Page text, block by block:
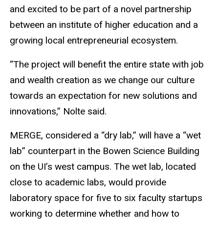
and excited to be part of a novel partnership
between an institute of higher education and a
growing local entrepreneurial ecosystem.
“The project will benefit the entire state with job
and wealth creation as we change our culture
towards an expectation for new solutions and
innovations,” Nolte said.
MERGE, considered a “dry lab,” will have a “wet
lab” counterpart in the Bowen Science Building
on the UI’s west campus. The wet lab, located
close to academic labs, would provide
laboratory space for five to six faculty startups
working to determine whether and how to